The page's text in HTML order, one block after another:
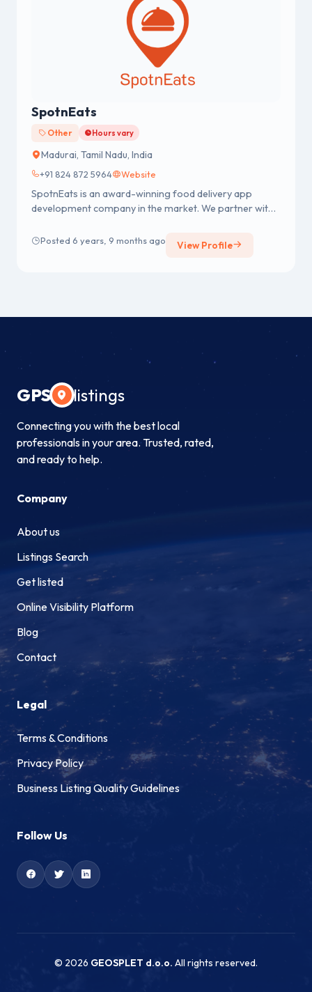
SpotnEats
Other Hours vary
Madurai, Tamil Nadu, India
+91 824 872 5964 Website
SpotnEats is an award-winning food delivery app
development company in the market. We partner with
Posted 6 years, 9 months ago View Profile
GPS listings
Connecting you with the best local
professionals in your area. Trusted, rated,
and ready to help.
Company
About us
Listings Search
Get listed
Online Visibility Platform
Blog
Contact
Legal
Terms & Conditions
Privacy Policy
Business Listing Quality Guidelines
Follow Us
© 2026 GEOSPLET d.o.o. All rights reserved.